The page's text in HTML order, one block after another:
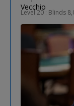
Level 20 : Blinds